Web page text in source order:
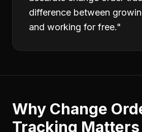
difference between
and working for free."
Why Change
Tracking